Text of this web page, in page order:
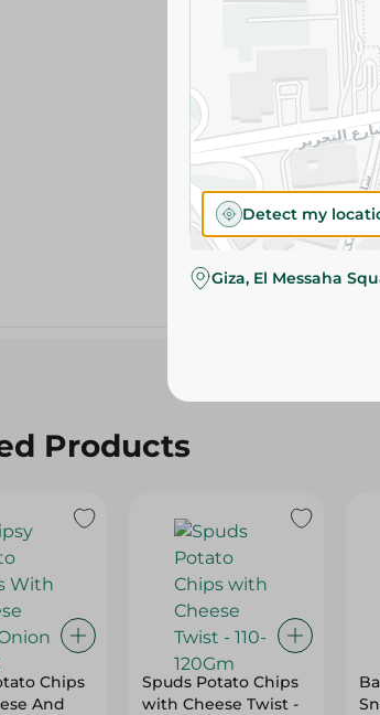
Products
Chips
And
Spuds Potato Chips
with Cheese Twist -
Detect my
Giza, El Messaha